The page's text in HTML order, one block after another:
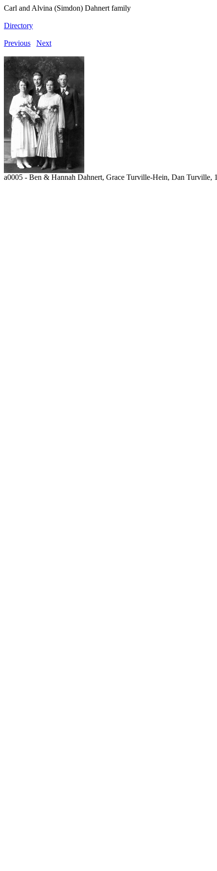
Carl and Alvina (Simdon) Dahnert family
Directory
Previous Next
a0005 - Ben & Hannah Dahnert, Grace Turville-Hein, Dan Turville,